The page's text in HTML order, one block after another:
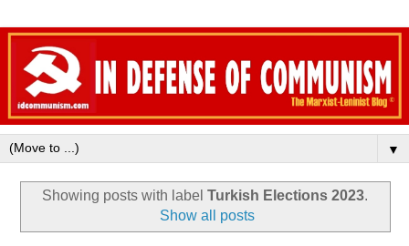
▼
Showing posts with label Turkish Elections 2023.
Show all posts